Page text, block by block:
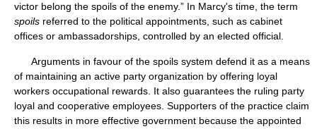
victor belong the spoils of the enemy.” In Marcy's time, the term
spoils referred to the political appointments, such as cabinet
offices or ambassadorships, controlled by an elected official.
Arguments in favour of the spoils system defend it as a means
of maintaining an active party organization by offering loyal
workers occupational rewards. It also guarantees the ruling party
loyal and cooperative employees. Supporters of the practice claim
this results in more effective government because the appointed